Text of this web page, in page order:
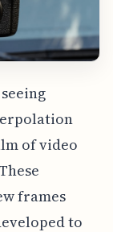
of video
frames
to